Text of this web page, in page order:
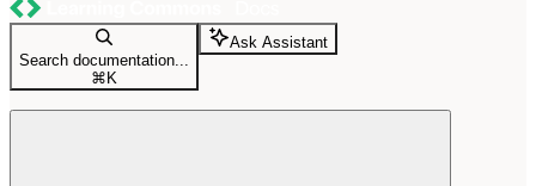
Search documentation...
⌘ K
Ask Assistant